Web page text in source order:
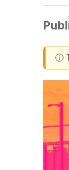
ⓘ